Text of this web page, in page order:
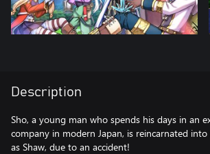
Description
Sho, a young man who spends his days in an
company in modern Japan, is reincarnated into
as Shaw, due to an accident!